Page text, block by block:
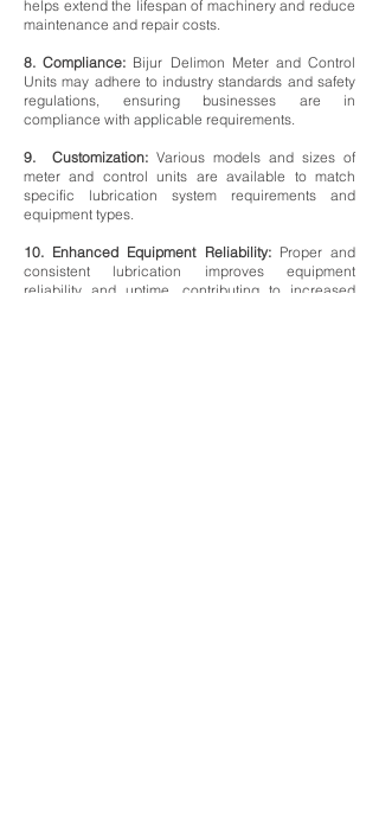
helps extend the lifespan of machinery and reduce
maintenance and repair costs.
8. Compliance: Bijur Delimon Meter and Control
Units may adhere to industry standards and safety
regulations, ensuring businesses are in
compliance with applicable requirements.
9. Customization: Various models and sizes of
meter and control units are available to match
specific lubrication system requirements and
equipment types.
10. Enhanced Equipment Reliability: Proper and
consistent lubrication improves equipment
reliability and uptime, contributing to increased